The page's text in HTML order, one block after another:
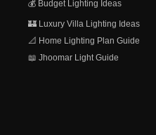
💰 Budget Lighting Ideas
🏰 Luxury Villa Lighting Ideas
📐 Home Lighting Plan Guide
📖 Jhoomar Light Guide